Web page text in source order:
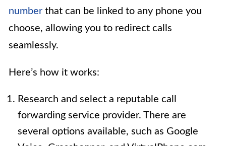
number that can be linked to any phone you
choose, allowing you to redirect calls
seamlessly.
Here’s how it works:
Research and select a reputable call
forwarding service provider. There are
several options available, such as Google